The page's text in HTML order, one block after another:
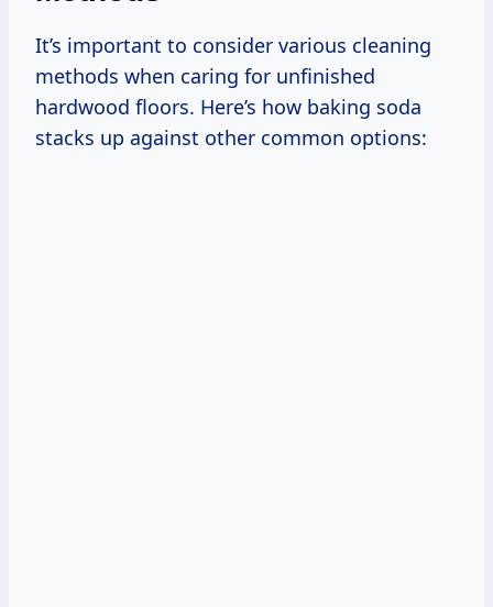
It’s important to consider various cleaning
methods when caring for unfinished
hardwood floors. Here’s how baking soda
stacks up against other common options: